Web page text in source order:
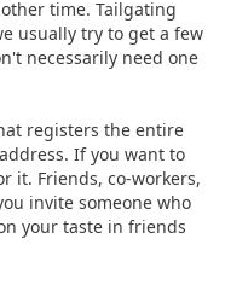
time. Tailgating
usually try to get a few
necessarily need one
registers the entire
If you want to
it. Friends, co-workers,
invite someone who
your taste in friends